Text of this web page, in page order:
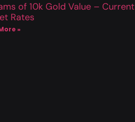
of 10k Gold Value – Current
Rates
»